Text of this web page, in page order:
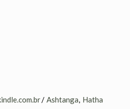
Ashtanga Hatha